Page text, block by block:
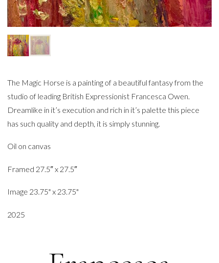
The Magic Horse is a painting of a beautiful fantasy from the
studio of leading British Expressionist Francesca Owen.
Dreamlike in it’s execution and rich in it’s palette this piece
has such quality and depth, it is simply stunning.
Oil on canvas
Framed 27.5″ x 27.5″
Image 23.75" x 23.75"
2025